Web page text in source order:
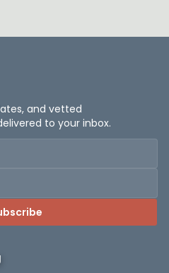
and vetted
to your inbox.